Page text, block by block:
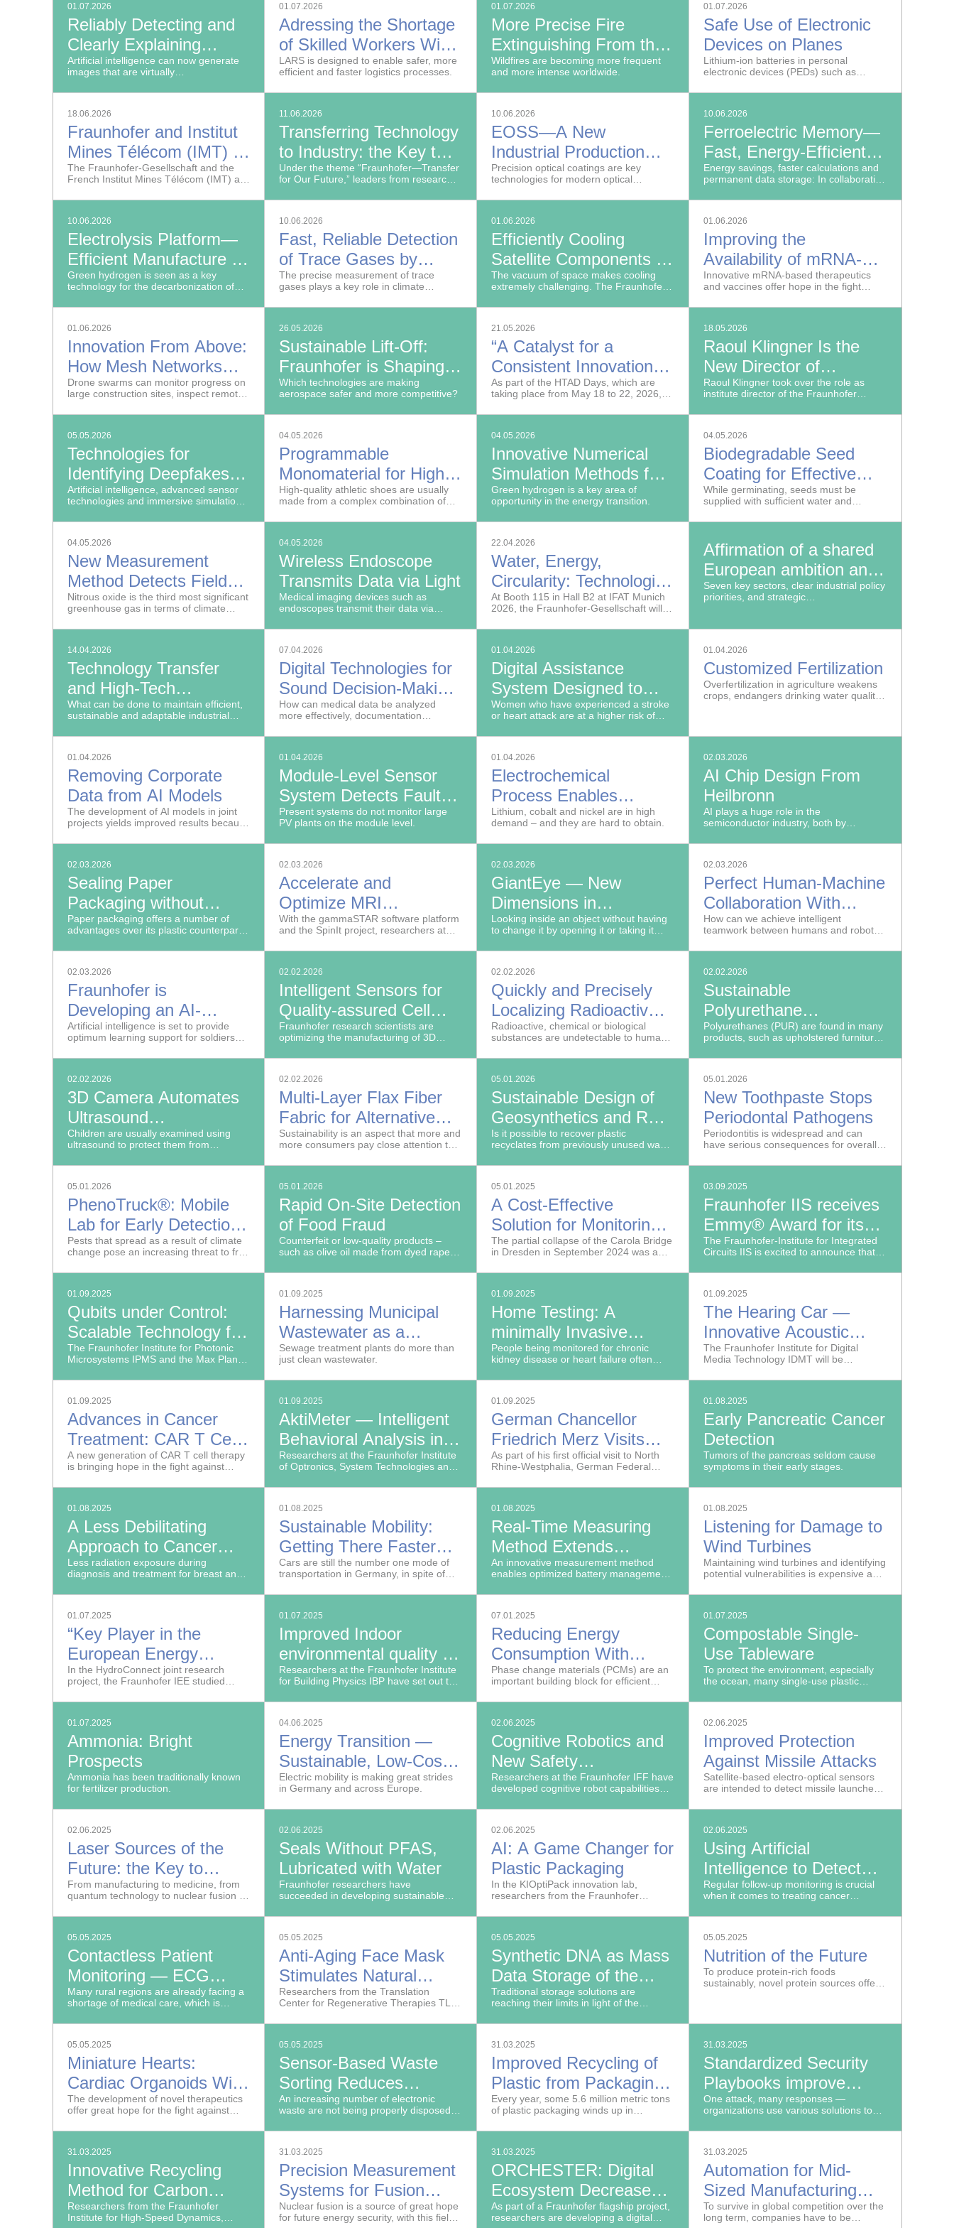
01.07.2026
Reliably Detecting and
Clearly Explaining
Deepfake Images
Artificial intelligence can now generate
images that are virtually
01.07.2026
Adressing the Shortage
of Skilled Workers With
LARS
LARS is designed to enable safer, more
efficient and faster logistics processes.
01.07.2026
More Precise Fire
Extinguishing From the
Air Using Simulation
Wildfires are becoming more frequent
and more intense worldwide.
01.07.2026
Safe Use of Electronic
Devices on Planes
Lithium-ion batteries in personal
electronic devices (PEDs) such as
electronic cigarettes can pose a serious
18.06.2026
Fraunhofer and Institut
Mines Télécom (IMT) to
Strengthen Their
The Fraunhofer-Gesellschaft and the
French Institut Mines Télécom (IMT) are
of hydrogen, cybersecurity and smart
11.06.2026
Transferring Technology
to Industry: the Key to
Germany's Future
Under the theme “Fraunhofer—Transfer
for Our Future,” leaders from research,
the evening of June 10, 2026, at
Fraunhofer annual assembly.
10.06.2026
EOSS—A New
Industrial Production
System for Precision
Precision optical coatings are key
technologies for modern optical
10.06.2026
Ferroelectric Memory—
Fast, Energy-Efficient
Data Storage
Energy savings, faster calculations and
permanent data storage: In collaboration
scientists at the Fraunhofer Institute for
developed a novel storage technology
that meets precisely these requirements.
10.06.2026
Electrolysis Platform—
Efficient Manufacture of
Hydrogen and Chemical
Green hydrogen is seen as a key
technology for the decarbonization of
10.06.2026
Fast, Reliable Detection
of Trace Gases by
Resonant
The precise measurement of trace
gases plays a key role in climate
safety of critical infrastructure.
01.06.2026
Efficiently Cooling
Satellite Components in
Space
The vacuum of space makes cooling
extremely challenging. The Fraunhofer
Heinrich-Hertz-Institut, HHI is developing
aerospace applications.
01.06.2026
Improving the
Availability of mRNA-
Based Drugs
Innovative mRNA-based therapeutics
and vaccines offer hope in the fight
infections.
01.06.2026
Innovation From Above:
How Mesh Networks
Help Control Drone
Drone swarms can monitor progress on
large construction sites, inspect remote
survivors after natural disasters.
26.05.2026
Sustainable Lift-Off:
Fraunhofer is Shaping
the Future of Aerospace
Which technologies are making
aerospace safer and more competitive?
21.05.2026
“A Catalyst for a
Consistent Innovation
Policy”
As part of the HTAD Days, which are
taking place from May 18 to 22, 2026,
Research, Technology and Space
Agenda for Germany (HTAD) roadmaps
yesterday.
18.05.2026
Raoul Klingner Is the
New Director of
Fraunhofer WKI in
Raoul Klingner took over the role as
institute director of the Fraunhofer
Klauditz-Institut, WKI on May 15, 2026.
05.05.2026
Technologies for
Identifying Deepfakes,
Cyberattacks and Drone
Artificial intelligence, advanced sensor
technologies and immersive simulation
enforcement and public security
Fraunhofer-Gesellschaft will present
new internal security solutions at the
GPEC General Police Equipment
Exhibitions & Conference in Leipzig.
04.05.2026
Programmable
Monomaterial for High-
Tech Athletic Shoes
High-quality athletic shoes are usually
made from a complex combination of
both production and recycling.
04.05.2026
Innovative Numerical
Simulation Methods for
Resilient Hydrogen
Green hydrogen is a key area of
opportunity in the energy transition.
04.05.2026
Biodegradable Seed
Coating for Effective
Seedling Protection and
While germinating, seeds must be
supplied with sufficient water and
undisturbed crop development is key to
04.05.2026
New Measurement
Method Detects Field
Emissions of Nitrous
Nitrous oxide is the third most significant
greenhouse gas in terms of climate
methane.
04.05.2026
Wireless Endoscope
Transmits Data via Light
Medical imaging devices such as
endoscopes transmit their data via
information systems. In collaboration
the OWIMED project are working to
make data cables superfluous in the
operating room of the future.
22.04.2026
Water, Energy,
Circularity: Technologies
for a Resilient Future
At Booth 115 in Hall B2 at IFAT Munich
2026, the Fraunhofer-Gesellschaft will
sustainable water and raw materials
removal of heavy metals and rare metal
recovery to recycling of wind turbines.
Affirmation of a shared
European ambition and
submission of a report
German authorities
Seven key sectors, clear industrial policy
priorities, and strategic
strong signal for sovereign, competitive,
Europe.
14.04.2026
Technology Transfer
and High-Tech
Solutions: Fraunhofer at
What can be done to maintain efficient,
sustainable and adaptable industrial
uncertainties?
07.04.2026
Digital Technologies for
Sound Decision-Making
in Medicine
How can medical data be analyzed
more effectively, documentation
and how can the basis for clinical
01.04.2026
Digital Assistance
System Designed to
Prevent Recurrent
Women who have experienced a stroke
or heart attack are at a higher risk of
01.04.2026
Customized Fertilization
Overfertilization in agriculture weakens
crops, endangers drinking water quality
01.04.2026
Removing Corporate
Data from AI Models
The development of AI models in joint
projects yields improved results because
01.04.2026
Module-Level Sensor
System Detects Faults
in Large Photovoltaic
Present systems do not monitor large
PV plants on the module level.
01.04.2026
Electrochemical
Process Enables
Recovery of Valuable
Lithium, cobalt and nickel are in high
demand – and they are hard to obtain.
02.03.2026
AI Chip Design From
Heilbronn
AI plays a huge role in the
semiconductor industry, both by
processes and as a target application in
02.03.2026
Sealing Paper
Packaging without
Adhesives
Paper packaging offers a number of
advantages over its plastic counterparts:
emissions, and lower disposal costs.
02.03.2026
Accelerate and
Optimize MRI
Examinations
With the gammaSTAR software platform
and the SpinIt project, researchers at
Medicine MEVIS are facilitating the
technologies into routine clinical use.
02.03.2026
GiantEye — New
Dimensions in
Computed Tomography
Looking inside an object without having
to change it by opening it or taking it
testing (NDT).
02.03.2026
Perfect Human-Machine
Collaboration With
NeurOSmart
How can we achieve intelligent
teamwork between humans and robots
02.03.2026
Fraunhofer is
Developing an AI-
Supported Learning
Artificial intelligence is set to provide
optimum learning support for soldiers
02.02.2026
Intelligent Sensors for
Quality-assured Cell
Production
Fraunhofer research scientists are
optimizing the manufacturing of 3D
platform and AI.
02.02.2026
Quickly and Precisely
Localizing Radioactive
Material
Radioactive, chemical or biological
substances are undetectable to humans
detect with remote sensing.
02.02.2026
Sustainable
Polyurethane
Production Without
Polyurethanes (PUR) are found in many
products, such as upholstered furniture,
paints and even medical catheter tubes.
02.02.2026
3D Camera Automates
Ultrasound
Documentation
Children are usually examined using
ultrasound to protect them from
02.02.2026
Multi-Layer Flax Fiber
Fabric for Alternative
Seating Furniture with
Sustainability is an aspect that more and
more consumers pay close attention to
05.01.2026
Sustainable Design of
Geosynthetics and Roof
Underlayments Made
Is it possible to recover plastic
recyclates from previously unused waste
fibers and films?
05.01.2026
New Toothpaste Stops
Periodontal Pathogens
Periodontitis is widespread and can
have serious consequences for overall
05.01.2026
PhenoTruck®: Mobile
Lab for Early Detection
of Plant Pests and
Pests that spread as a result of climate
change pose an increasing threat to fruit
05.01.2026
Rapid On-Site Detection
of Food Fraud
Counterfeit or low-quality products –
such as olive oil made from dyed rape-
impossible to identify at a glance.
05.01.2025
A Cost-Effective
Solution for Monitoring
Aging Infrastructure
The partial collapse of the Carola Bridge
in Dresden in September 2024 was a
infrastructure policy.
03.09.2025
Fraunhofer IIS receives
Emmy® Award for its
JPEG XS high-quality,
The Fraunhofer-Institute for Integrated
Circuits IIS is excited to announce that
receive the world-famous Emmy® Award
for its JPEG XS video codec.
01.09.2025
Qubits under Control:
Scalable Technology for
Quantum Computers
The Fraunhofer Institute for Photonic
Microsystems IPMS and the Max Planck
achieved groundbreaking results in
01.09.2025
Harnessing Municipal
Wastewater as a
Resource
Sewage treatment plants do more than
just clean wastewater.
01.09.2025
Home Testing: A
minimally Invasive
Solution for Quick and
People being monitored for chronic
kidney disease or heart failure often
blood (hyperkalemia) due to impaired
kidney damage or by medications.
01.09.2025
The Hearing Car —
Innovative Acoustic
Sensors for
The Fraunhofer Institute for Digital
Media Technology IDMT will be
MOBILITY trade show in Munich.
01.09.2025
Advances in Cancer
Treatment: CAR T Cells
Fight Solid Tumors
A new generation of CAR T cell therapy
is bringing hope in the fight against
but also solid tumors such as ovarian
01.09.2025
AktiMeter — Intelligent
Behavioral Analysis in
Real Time
Researchers at the Fraunhofer Institute
of Optronics, System Technologies and
developed a technology that uses AI to
movements inside vehicles.
01.09.2025
German Chancellor
Friedrich Merz Visits
Fraunhofer FFB in
As part of his first official visit to North
Rhine-Westphalia, German Federal
Fraunhofer Research Institution for
01.08.2025
Early Pancreatic Cancer
Detection
Tumors of the pancreas seldom cause
symptoms in their early stages.
01.08.2025
A Less Debilitating
Approach to Cancer
Diagnosis
Less radiation exposure during
diagnosis and treatment for breast and
combines X-ray imaging and radar.
01.08.2025
Sustainable Mobility:
Getting There Faster
With AI
Cars are still the number one mode of
transportation in Germany, in spite of
01.08.2025
Real-Time Measuring
Method Extends
Lifespan and Enhances
An innovative measurement method
enables optimized battery management
them safer and extend their lifespans.
01.08.2025
Listening for Damage to
Wind Turbines
Maintaining wind turbines and identifying
potential vulnerabilities is expensive and
are located offshore.
01.07.2025
“Key Player in the
European Energy
Market”
In the HydroConnect joint research
project, the Fraunhofer IEE studied
hydropower can contribute to climate
01.07.2025
Improved Indoor
environmental quality in
Industrial Workplaces
Researchers at the Fraunhofer Institute
for Building Physics IBP have set out to
production employees.
07.01.2025
Reducing Energy
Consumption With
Phase Change
Phase change materials (PCMs) are an
important building block for efficient
01.07.2025
Compostable Single-
Use Tableware
To protect the environment, especially
the ocean, many single-use plastic
01.07.2025
Ammonia: Bright
Prospects
Ammonia has been traditionally known
for fertilizer production.
04.06.2025
Energy Transition —
Sustainable, Low-Cost
Batteries for the Electric
Electric mobility is making great strides
in Germany and across Europe.
02.06.2025
Cognitive Robotics and
New Safety
Technologies for
Researchers at the Fraunhofer IFF have
developed cognitive robot capabilities
manufacturing that were previously
02.06.2025
Improved Protection
Against Missile Attacks
Satellite-based electro-optical sensors
are intended to detect missile launches
initiating countermeasures in case of an
02.06.2025
Laser Sources of the
Future: the Key to
Technological
From manufacturing to medicine, from
quantum technology to nuclear fusion —
applications.
02.06.2025
Seals Without PFAS,
Lubricated with Water
Fraunhofer researchers have
succeeded in developing sustainable
environmentally harmful substances like
lubricants.
02.06.2025
AI: A Game Changer for
Plastic Packaging
In the KIOptiPack innovation lab,
researchers from the Fraunhofer
Packaging IVV are developing
02.06.2025
Using Artificial
Intelligence to Detect
Changes in Lung
Regular follow-up monitoring is crucial
when it comes to treating cancer
Fraunhofer Institute for Digital Medicine
based software program.
05.05.2025
Contactless Patient
Monitoring — ECG
using Radar
Many rural regions are already facing a
shortage of medical care, which is
quality diagnostics.
05.05.2025
Anti-Aging Face Mask
Stimulates Natural
Collagen Production
Researchers from the Translation
Center for Regenerative Therapies TLC-
Silicate Research ISC
05.05.2025
Synthetic DNA as Mass
Data Storage of the
Future
Traditional storage solutions are
reaching their limits in light of the
generated worldwide.
05.05.2025
Nutrition of the Future
To produce protein-rich foods
sustainably, novel protein sources offer
05.05.2025
Miniature Hearts:
Cardiac Organoids With
an Immune System
The development of novel therapeutics
offer great hope for the fight against
but they can impair the cardiovascular
on.
05.05.2025
Sensor-Based Waste
Sorting Reduces
Number of Battery Fires
An increasing number of electronic
waste are not being properly disposed
plastic waste, for example.
31.03.2025
Improved Recycling of
Plastic from Packaging
Waste
Every year, some 5.6 million metric tons
of plastic packaging winds up in
used just once. So far, less than a third
31.03.2025
Standardized Security
Playbooks improve
protection against
One attack, many responses —
organizations use various solutions to
that outline countermeasures also vary
31.03.2025
Innovative Recycling
Method for Carbon
Fiber
Researchers from the Fraunhofer
Institute for High-Speed Dynamics,
31.03.2025
Precision Measurement
Systems for Fusion
Research
Nuclear fusion is a source of great hope
for future energy security, with this field
31.03.2025
ORCHESTER: Digital
Ecosystem Decreases
Use of Raw Materials in
As part of a Fraunhofer flagship project,
researchers are developing a digital
31.03.2025
Automation for Mid-
Sized Manufacturing
Businesses
To survive in global competition over the
long term, companies have to be